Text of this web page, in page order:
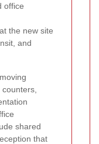
office
the new site
and
shared
that